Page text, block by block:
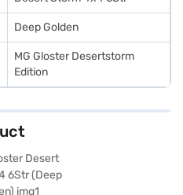
Deep Golden
MG Gloster Desertstorm
Edition